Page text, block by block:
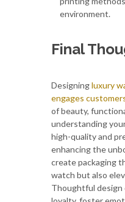
environment.
Final
Designingluxury
engages
of beauty,
understanding
high-quality and
enhancing the
create packaging
watch but also
Thoughtful design